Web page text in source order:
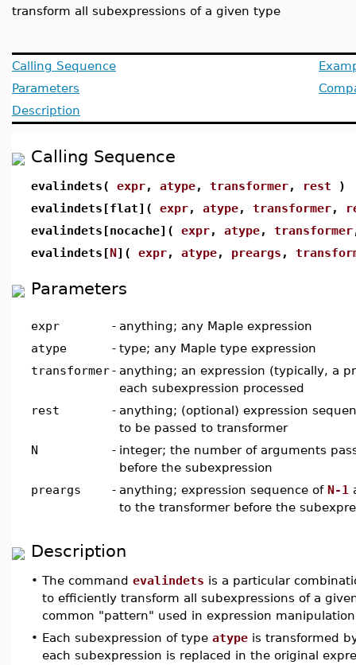
transform all subexpressions of a given type
Calling Sequence
Parameters
Description
Calling Sequence
evalindets( expr, atype, transformer, rest )
evalindets[flat]( expr, atype, transformer,
evalindets[nocache]( expr, atype, transformer
evalindets[N]( expr, atype, preargs ,
Parameters
expr - anything; any Maple expression
atype
- type; any Maple type expression
transformer- anything; an expression (typically, a
each subexpression processed
rest
- anything; (optional) expression
to be passed to transformer
N
- integer; the number of arguments
before the subexpression
preargs
- anything; expression sequence of N-1
to the transformer before the
Description
• The command evalindets is a particular
to efficiently transform all subexpressions of a
common "pattern" used in expression
• Each subexpression of type atype is transformed
each subexpression is replaced in the original